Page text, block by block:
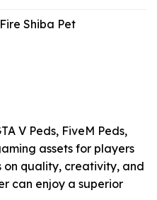
Shiba Pet
V Peds, FiveM Peds,
assets for players
on quality, creativity, and
can enjoy a superior